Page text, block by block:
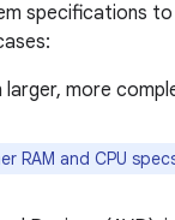
specifications
more
RAM and CPU